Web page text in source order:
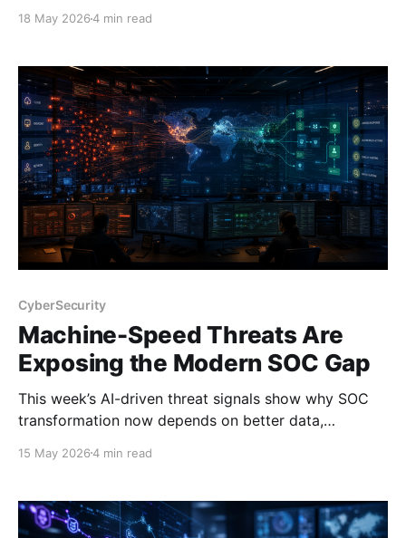
18 May 20264 min read
CyberSecurity
Machine-Speed Threats Are
Exposing the Modern SOC Gap
This week’s AI-driven threat signals show why SOC
transformation now depends on better data,
15 May 20264 min read